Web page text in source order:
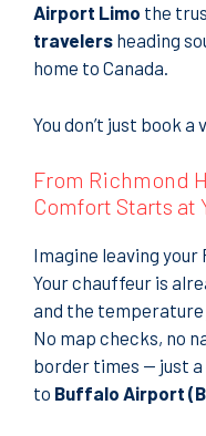
Airport Limo the
travelers heading
home to Canada.
You don’t just book
From Richmond
Comfort Starts at
Imagine leaving
Your chauffeur is
and the
No map checks, no
border times — just
to Buffalo Airport